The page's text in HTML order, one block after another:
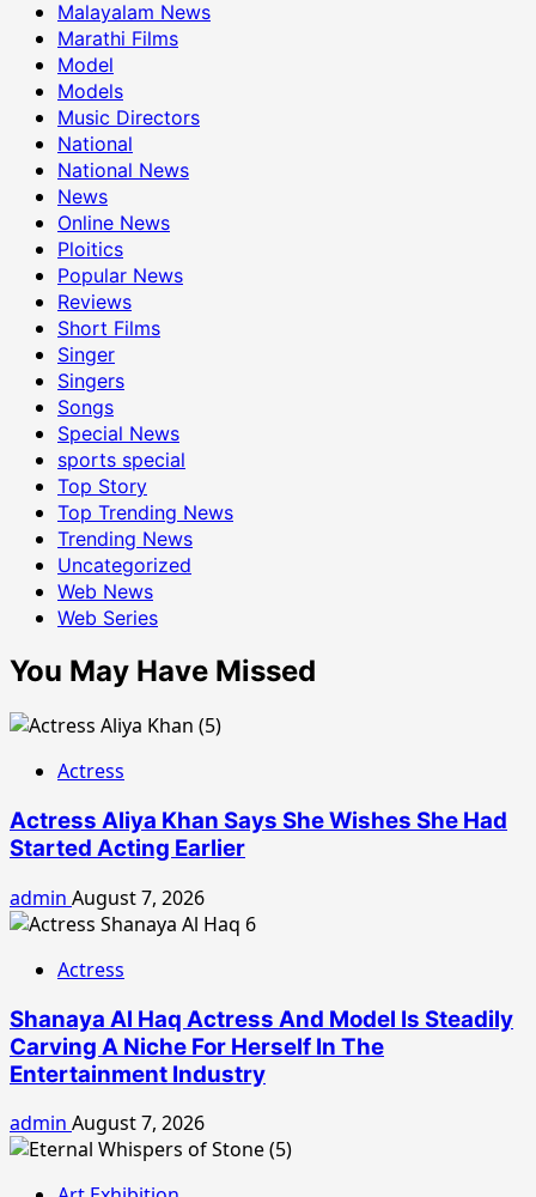
Malayalam News
Marathi Films
Model
Models
Music Directors
National
National News
News
Online News
Ploitics
Popular News
Reviews
Short Films
Singer
Singers
Songs
Special News
sports special
Top Story
Top Trending News
Trending News
Uncategorized
Web News
Web Series
You May Have Missed
Actress
Actress Aliya Khan Says She Wishes She Had
Started Acting Earlier
admin August 7, 2026
Actress
Shanaya Al Haq Actress And Model Is Steadily
Carving A Niche For Herself In The
Entertainment Industry
admin August 7, 2026